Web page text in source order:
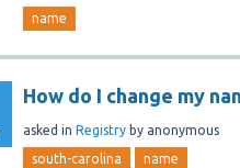
name
How do I change my
asked in Registry by anonymous
south-carolina name